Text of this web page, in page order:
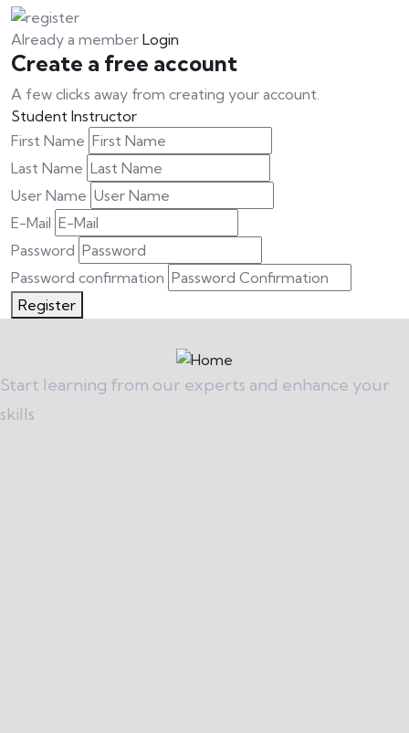
Already a member Login
Create a free account
A few clicks away from creating your account.
Student Instructor
First Name
Last Name
User Name
E-Mail
Password
Password confirmation
Register
Start learning from our experts and enhance your
skills